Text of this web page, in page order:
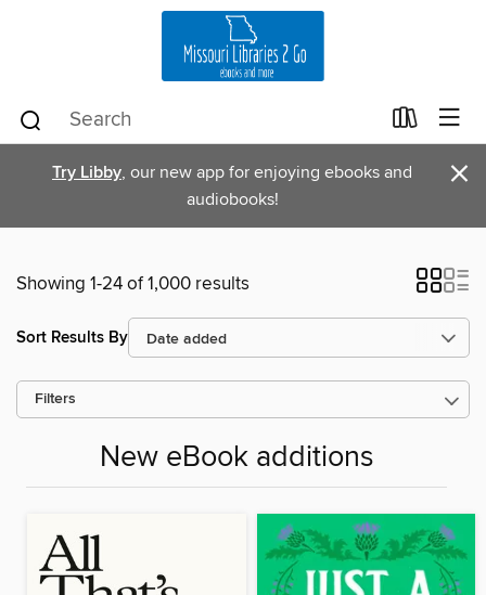
Try Libby, our new app for enjoying ebooks and
audiobooks!
×
Showing 1-24 of 1,000 results
Sort Results By
Filters
New eBook additions